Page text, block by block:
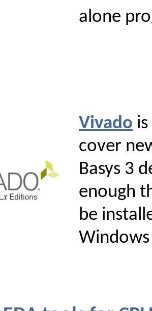
alone
Vivado
cover
Basys 3
enough
be
Windows